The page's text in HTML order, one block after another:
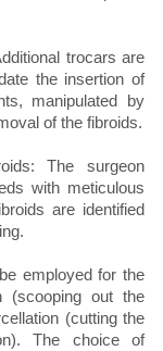
trocars are
the insertion of
manipulated by
of the fibroids.
The surgeon
with meticulous
are identified
employed for the
(scooping out the
(cutting the
The choice of